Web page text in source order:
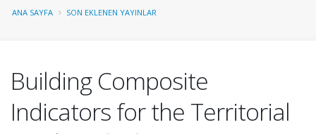
ANA SAYFA SON EKLENEN YAYINLAR
Building Composite
Indicators for the Territorial